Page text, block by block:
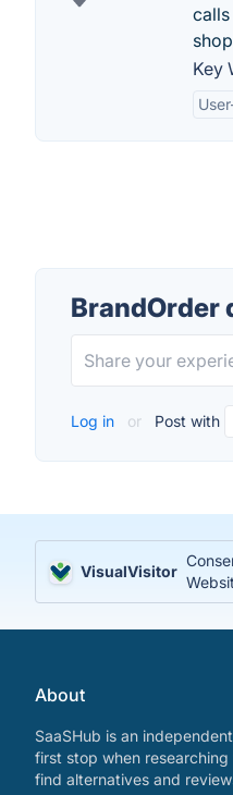
Key
BrandOrder
Log in or Post with
VisualVisitor
About
SaaSHub is an
first stop when
find alternatives and